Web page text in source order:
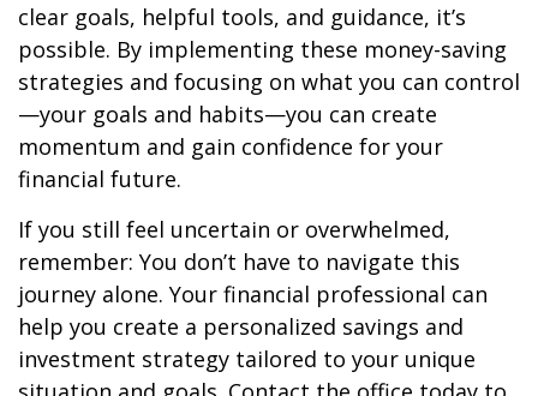
clear goals, helpful tools, and guidance, it’s
possible. By implementing these money-saving
strategies and focusing on what you can control
—your goals and habits—you can create
momentum and gain confidence for your
financial future.
If you still feel uncertain or overwhelmed,
remember: You don’t have to navigate this
journey alone. Your financial professional can
help you create a personalized savings and
investment strategy tailored to your unique